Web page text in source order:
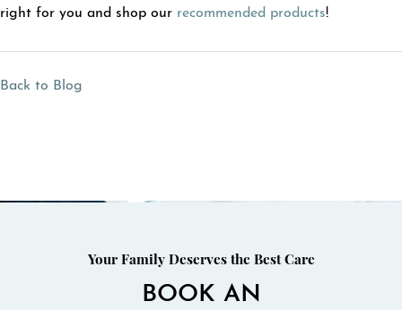
right for you and shop our recommended products!
Back to Blog
Your Family Deserves the Best Care
BOOK AN